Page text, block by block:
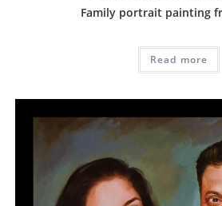
Family portrait painting
Read more